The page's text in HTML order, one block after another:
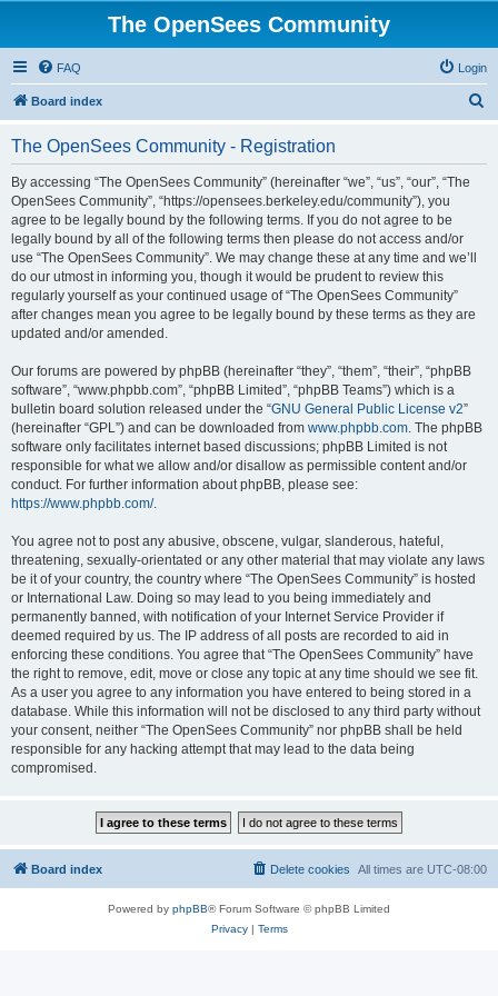
The OpenSees Community
FAQ Login
Board index
The OpenSees Community - Registration
By accessing “The OpenSees Community” (hereinafter “we”, “us”, “our”, “The
OpenSees Community”, “https://opensees.berkeley.edu/community”), you
agree to be legally bound by the following terms. If you do not agree to be
legally bound by all of the following terms then please do not access and/or
use “The OpenSees Community”. We may change these at any time and we’ll
do our utmost in informing you, though it would be prudent to review this
regularly yourself as your continued usage of “The OpenSees Community”
after changes mean you agree to be legally bound by these terms as they are
updated and/or amended.
Our forums are powered by phpBB (hereinafter “they”, “them”, “their”, “phpBB
software”, “www.phpbb.com”, “phpBB Limited”, “phpBB Teams”) which is a
bulletin board solution released under the “GNU General Public License v2”
(hereinafter “GPL”) and can be downloaded from www.phpbb.com. The phpBB
software only facilitates internet based discussions; phpBB Limited is not
responsible for what we allow and/or disallow as permissible content and/or
conduct. For further information about phpBB, please see:
https://www.phpbb.com/.
You agree not to post any abusive, obscene, vulgar, slanderous, hateful,
threatening, sexually-orientated or any other material that may violate any laws
be it of your country, the country where “The OpenSees Community” is hosted
or International Law. Doing so may lead to you being immediately and
permanently banned, with notification of your Internet Service Provider if
deemed required by us. The IP address of all posts are recorded to aid in
enforcing these conditions. You agree that “The OpenSees Community” have
the right to remove, edit, move or close any topic at any time should we see fit.
As a user you agree to any information you have entered to being stored in a
database. While this information will not be disclosed to any third party without
your consent, neither “The OpenSees Community” nor phpBB shall be held
responsible for any hacking attempt that may lead to the data being
compromised.
Board index All times are UTC-08:00
Delete cookies
Powered by phpBB® Forum Software © phpBB Limited
Privacy| Terms